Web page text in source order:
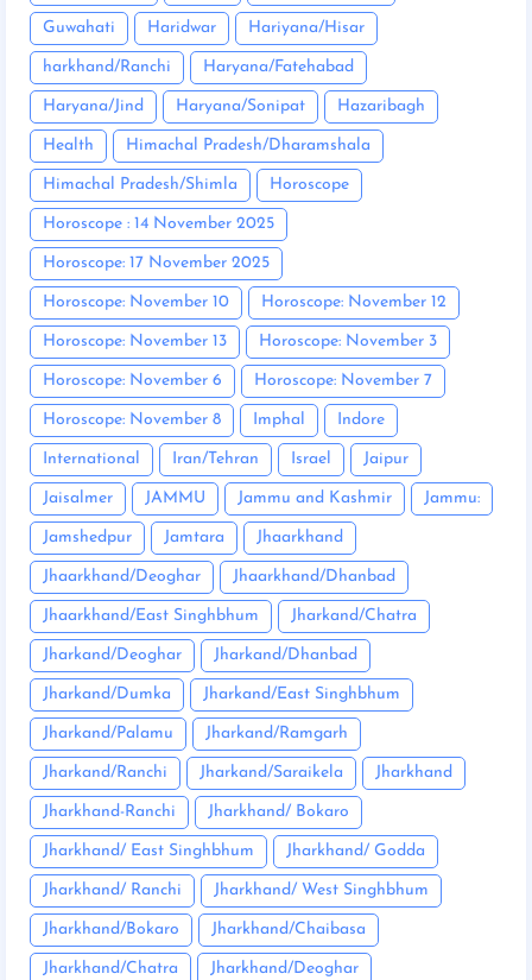
Guwahati Haridwar Hariyana/Hisar
harkhand/Ranchi Haryana/Fatehabad
Haryana/Jind Haryana/Sonipat Hazaribagh
Health Himachal Pradesh/Dharamshala
Himachal Pradesh/Shimla Horoscope
Horoscope : 14 November 2025
Horoscope: 17 November 2025
Horoscope: November 10 Horoscope: November 12
Horoscope: November 13 Horoscope: November 3
Horoscope: November 6 Horoscope: November 7
Horoscope: November 8 Imphal Indore
International Iran/Tehran Israel Jaipur
Jaisalmer JAMMU Jammu and Kashmir Jammu:
Jamshedpur Jamtara Jhaarkhand
Jhaarkhand/Deoghar Jhaarkhand/Dhanbad
Jhaarkhand/East Singhbhum Jharkand/Chatra
Jharkand/Deoghar Jharkand/Dhanbad
Jharkand/Dumka Jharkand/East Singhbhum
Jharkand/Palamu Jharkand/Ramgarh
Jharkand/Ranchi Jharkand/Saraikela Jharkhand
Jharkhand-Ranchi Jharkhand/ Bokaro
Jharkhand/ East Singhbhum Jharkhand/ Godda
Jharkhand/ Ranchi Jharkhand/ West Singhbhum
Jharkhand/Bokaro Jharkhand/Chaibasa
Jharkhand/Chatra Jharkhand/Deoghar